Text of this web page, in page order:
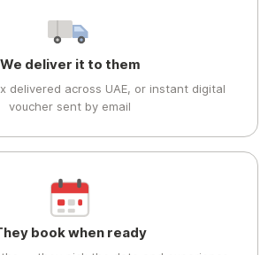
We deliver it to them
delivered across UAE, or instant digital
voucher sent by email
book when ready